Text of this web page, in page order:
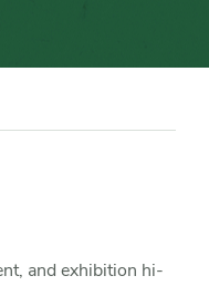
and exhibition hi-